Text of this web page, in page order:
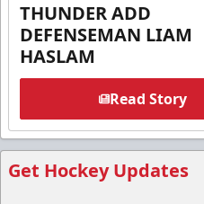
THUNDER ADD
DEFENSEMAN LIAM
HASLAM
Read Story
Get Hockey Updates